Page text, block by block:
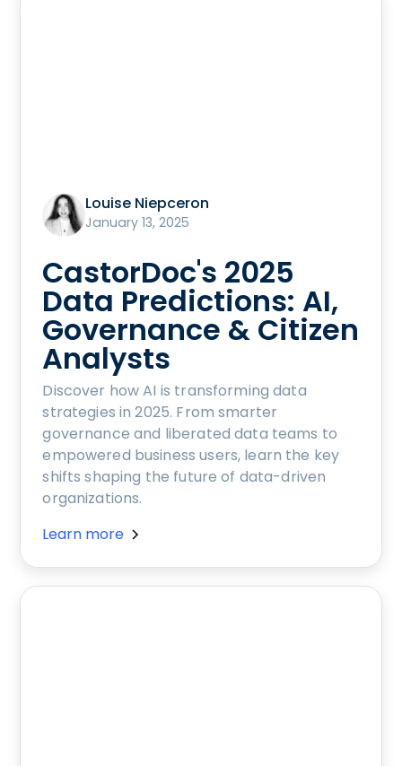
Louise Niepceron
January 13, 2025
CastorDoc's 2025
Data Predictions: AI,
Governance & Citizen
Analysts
Discover how AI is transforming data
strategies in 2025. From smarter
governance and liberated data teams to
empowered business users, learn the key
shifts shaping the future of data-driven
organizations.
Learn more